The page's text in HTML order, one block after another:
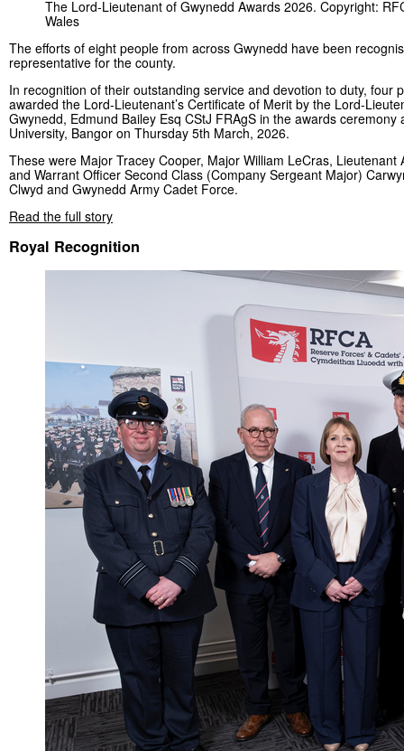
The Lord-Lieutenant of Gwynedd Awards 2026. Copyright:
Wales
The efforts of eight people from across Gwynedd have been
representative for the county.
In recognition of their outstanding service and devotion to duty, four
awarded the Lord-Lieutenant’s Certificate of Merit by the Lord-
Gwynedd, Edmund Bailey Esq CStJ FRAgS in the awards ceremony
University, Bangor on Thursday 5th March, 2026.
These were Major Tracey Cooper, Major William LeCras, Lieutenant
and Warrant Officer Second Class (Company Sergeant Major)
Clwyd and Gwynedd Army Cadet Force.
Read the full story
Royal Recognition